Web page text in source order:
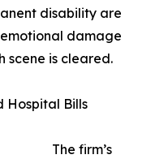
disability are
damage
scene is cleared.
Hospital Bills
The firm’s